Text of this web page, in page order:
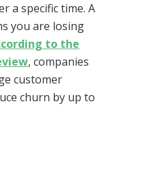
a specific time. A
you are losing
to the
, companies
customer
churn by up to